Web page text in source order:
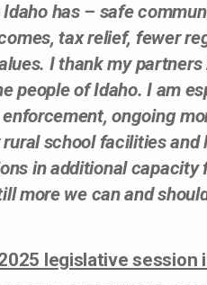
has – safe
tax relief, fewer
I thank my
people of Idaho. I am
ongoing
school facilities
in additional
more we can and
legislative session